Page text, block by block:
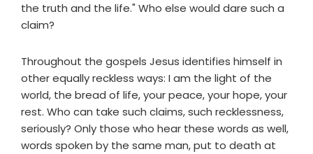
the truth and the life." Who else would dare such a
claim?
Throughout the gospels Jesus identifies himself in
other equally reckless ways: I am the light of the
world, the bread of life, your peace, your hope, your
rest. Who can take such claims, such recklessness,
seriously? Only those who hear these words as well,
words spoken by the same man, put to death at